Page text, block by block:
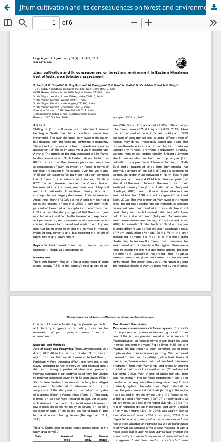
Jhum cultivation and its consequences on forest and environment in Eastern Himalayan tract of India: a participatory assessment